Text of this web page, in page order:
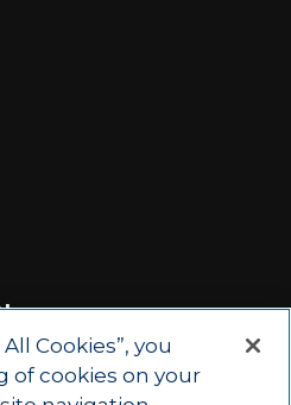
Communities
Cookies”, you
of cookies on your